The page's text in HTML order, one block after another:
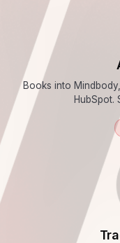
Books into
HubSpot.